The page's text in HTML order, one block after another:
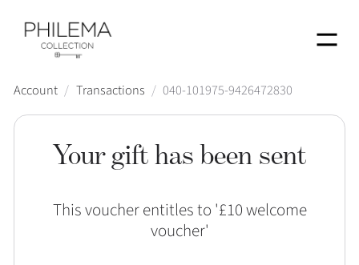
Menu
Account / Transactions / 040-101975-9426472830
Your gift has been sent
This voucher entitles to '£10 welcome
voucher'